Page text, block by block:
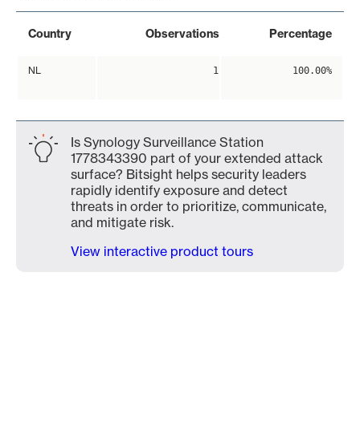
Country Observations Percentage
NL 1 100.00%
Is Synology Surveillance Station
1778343390 part of your extended attack
surface? Bitsight helps security leaders
rapidly identify exposure and detect
threats in order to prioritize, communicate,
and mitigate risk.
View interactive product tours